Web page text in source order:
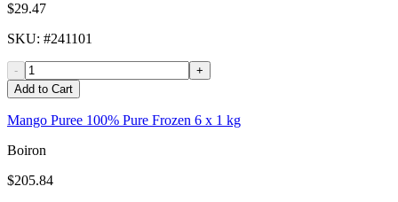
$29.47
SKU: #241101
-
+
Add to Cart
Mango Puree 100% Pure Frozen 6 x 1 kg
Boiron
$205.84